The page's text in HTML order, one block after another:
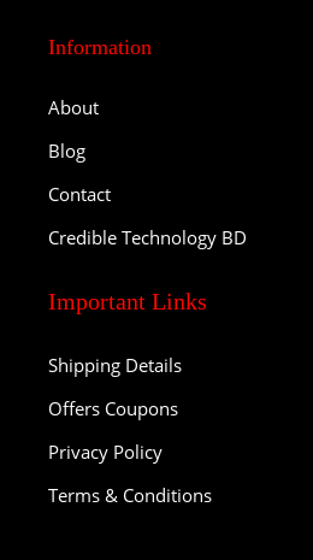
Information
About
Blog
Contact
Credible Technology BD
Important Links
Shipping Details
Offers Coupons
Privacy Policy
Terms & Conditions